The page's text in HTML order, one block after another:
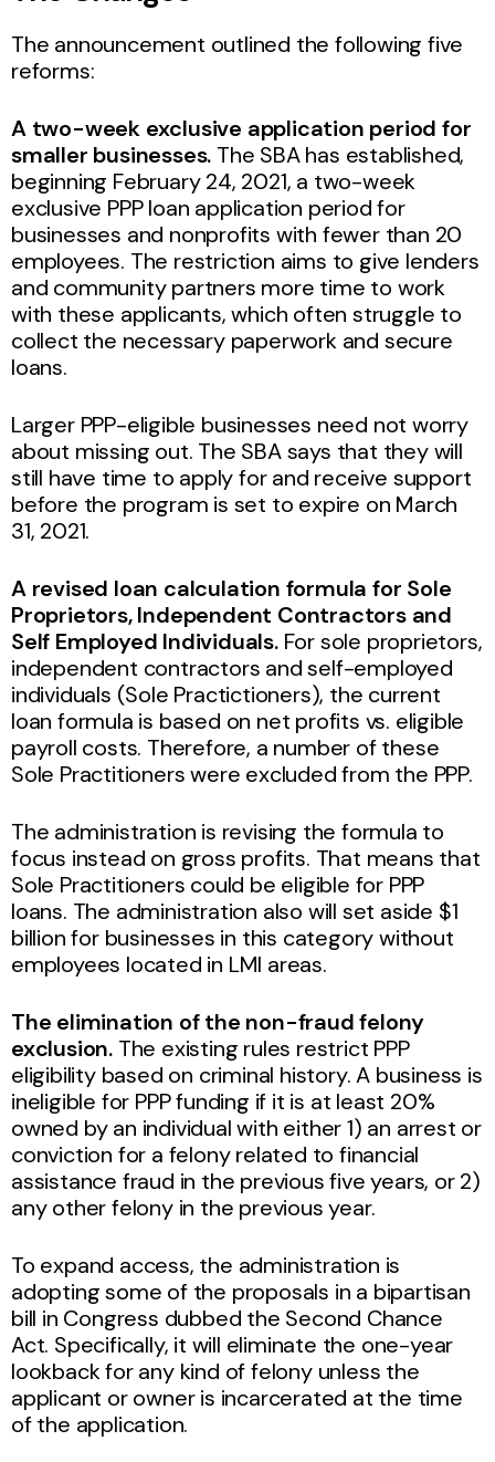
The announcement outlined the following five
reforms:
A two-week exclusive application period for
smaller businesses. The SBA has established,
beginning February 24, 2021, a two-week
exclusive PPP loan application period for
businesses and nonprofits with fewer than 20
employees. The restriction aims to give lenders
and community partners more time to work
with these applicants, which often struggle to
collect the necessary paperwork and secure
loans.
Larger PPP-eligible businesses need not worry
about missing out. The SBA says that they will
still have time to apply for and receive support
before the program is set to expire on March
31, 2021.
A revised loan calculation formula for Sole
Proprietors, Independent Contractors and
Self Employed Individuals.For sole proprietors,
independent contractors and self-employed
individuals (Sole Practictioners), the current
loan formula is based on net profits vs. eligible
payroll costs. Therefore, a number of these
Sole Practitioners were excluded from the PPP.
The administration is revising the formula to
focus instead on gross profits. That means that
Sole Practitioners could be eligible for PPP
loans. The administration also will set aside $1
billion for businesses in this category without
employees located in LMI areas.
The elimination of the non-fraud felony
exclusion. The existing rules restrict PPP
eligibility based on criminal history. A business is
ineligible for PPP funding if it is at least 20%
owned by an individual with either 1) an arrest or
conviction for a felony related to financial
assistance fraud in the previous five years, or 2)
any other felony in the previous year.
To expand access, the administration is
adopting some of the proposals in a bipartisan
bill in Congress dubbed the Second Chance
Act. Specifically, it will eliminate the one-year
lookback for any kind of felony unless the
applicant or owner is incarcerated at the time
of the application.